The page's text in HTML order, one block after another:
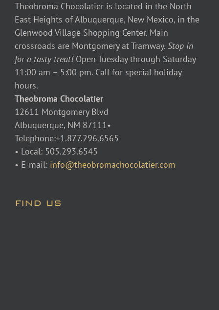
Theobroma Chocolatier is located in the North
East Heights of Albuquerque, New Mexico, in the
Glenwood Village Shopping Center. Main
crossroads are Montgomery at Tramway. Stop in
for a tasty treat! Open Tuesday through Saturday
11:00 am – 5:00 pm. Call for special holiday
hours.
Theobroma Chocolatier
12611 Montgomery Blvd
Albuquerque, NM 87111•
Telephone:+1.877.296.6565
• Local: 505.293.6545
• E-mail: info@theobromachocolatier.com
FIND US